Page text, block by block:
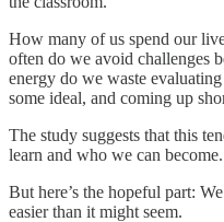
How many of us spend our
often do we avoid challenges
energy do we waste
some ideal, and coming up
The study suggests that this
learn and who we can become.
But here’s the hopeful part:
easier than it might seem.